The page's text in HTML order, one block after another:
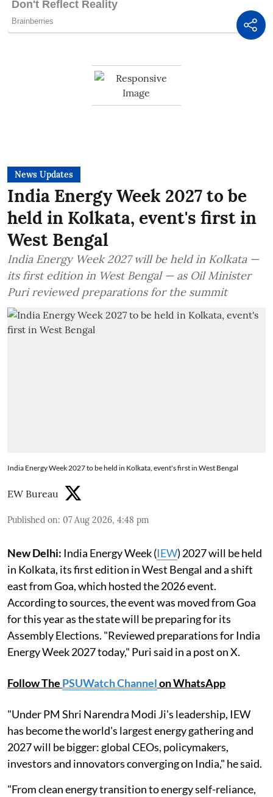
News Updates
India Energy Week 2027 to be
held in Kolkata, event's first in
West Bengal
India Energy Week 2027 will be held in Kolkata —
its first edition in West Bengal — as Oil Minister
Puri reviewed preparations for the summit
India Energy Week 2027 to be held in Kolkata, event's first in West Bengal
EW Bureau
Published on: 07 Aug 2026, 4:48 pm
New Delhi: India Energy Week (IEW) 2027 will be held
in Kolkata, its first edition in West Bengal and a shift
east from Goa, which hosted the 2026 event.
According to sources, the event was moved from Goa
for this year as the state will be preparing for its
Assembly Elections. "Reviewed preparations for India
Energy Week 2027 today," Puri said in a post on X.
Follow The PSUWatch Channelon WhatsApp
"Under PM Shri Narendra Modi Ji's leadership, IEW
has become the world's largest energy gathering and
2027 will be bigger: global CEOs, policymakers,
investors and innovators converging on India," he said.
"From clean energy transition to energy self-reliance,